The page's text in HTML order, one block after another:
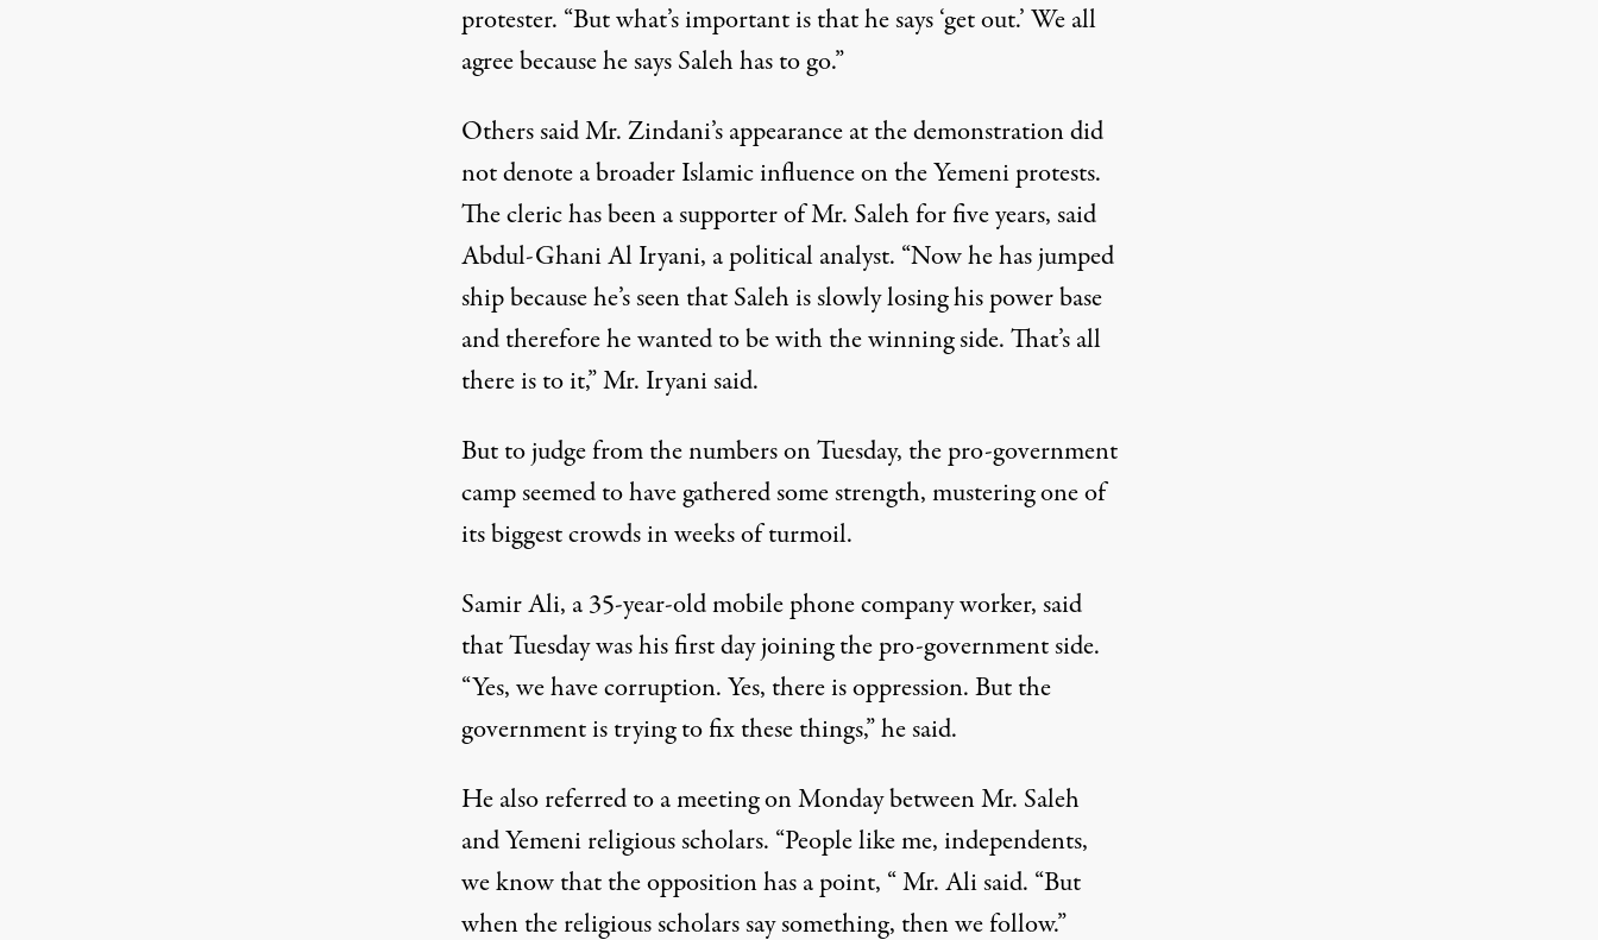
protester. “But what’s important is that he says ‘get out.’ We all
agree because he says Saleh has to go.”
Others said Mr. Zindani’s appearance at the demonstration did
not denote a broader Islamic influence on the Yemeni protests.
The cleric has been a supporter of Mr. Saleh for five years, said
Abdul-Ghani Al Iryani, a political analyst. “Now he has jumped
ship because he’s seen that Saleh is slowly losing his power base
and therefore he wanted to be with the winning side. That’s all
there is to it,” Mr. Iryani said.
But to judge from the numbers on Tuesday, the pro-government
camp seemed to have gathered some strength, mustering one of
its biggest crowds in weeks of turmoil.
Samir Ali, a 35-year-old mobile phone company worker, said
that Tuesday was his first day joining the pro-government side.
“Yes, we have corruption. Yes, there is oppression. But the
government is trying to fix these things,” he said.
He also referred to a meeting on Monday between Mr. Saleh
and Yemeni religious scholars. “People like me, independents,
we know that the opposition has a point, “ Mr. Ali said. “But
when the religious scholars say something, then we follow.”